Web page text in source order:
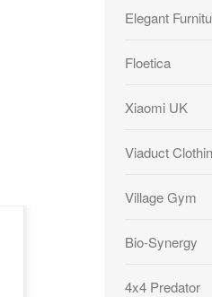
Elegant
Floetica
Xiaomi UK
Viaduct
Village Gym
Bio-Synergy
4x4 Predator